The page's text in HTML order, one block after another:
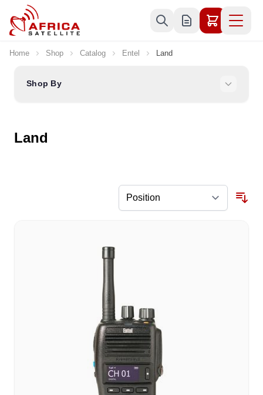
Skip to Content
Home Shop Catalog Entel Land
Shop By
Land